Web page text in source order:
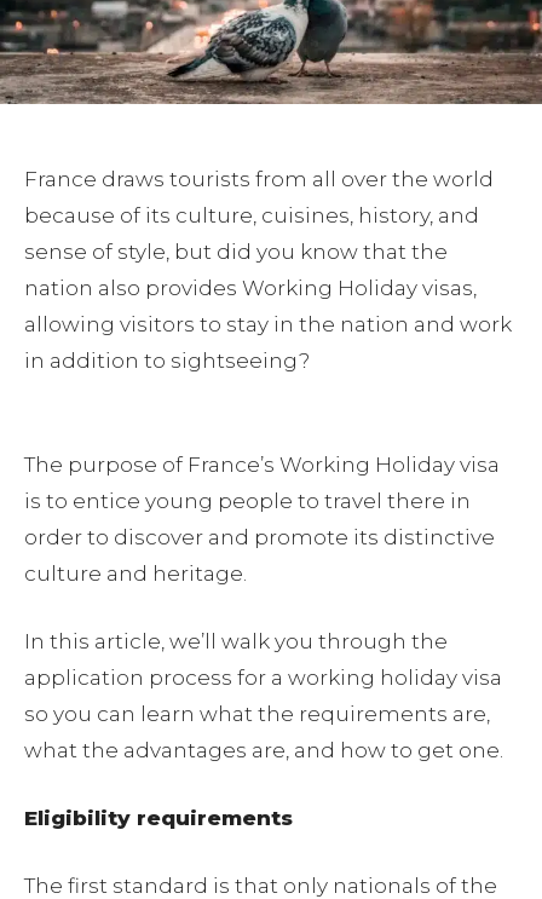
France draws tourists from all over the world
because of its culture, cuisines, history, and
sense of style, but did you know that the
nation also provides Working Holiday visas,
allowing visitors to stay in the nation and work
in addition to sightseeing?
The purpose of France’s Working Holiday visa
is to entice young people to travel there in
order to discover and promote its distinctive
culture and heritage.
In this article, we’ll walk you through the
application process for a working holiday visa
so you can learn what the requirements are,
what the advantages are, and how to get one.
Eligibility requirements
The first standard is that only nationals of the